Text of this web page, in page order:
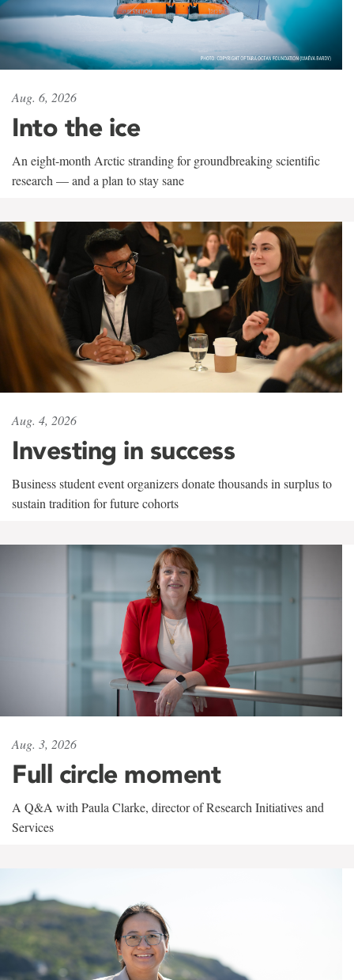
Aug. 6, 2026
Into the ice
An eight-month Arctic stranding for groundbreaking scientific
research — and a plan to stay sane
Aug. 4, 2026
Investing in success
Business student event organizers donate thousands in surplus to
sustain tradition for future cohorts
Aug. 3, 2026
Full circle moment
A Q&A with Paula Clarke, director of Research Initiatives and
Services